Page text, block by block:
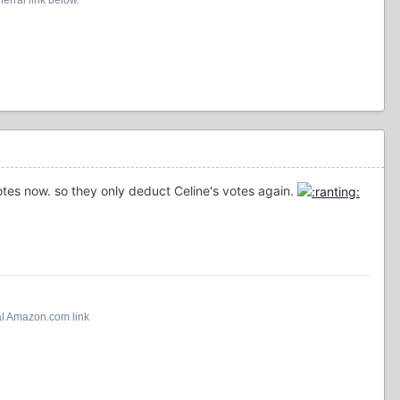
now. so they only deduct Celine's votes again.
Amazon.com link